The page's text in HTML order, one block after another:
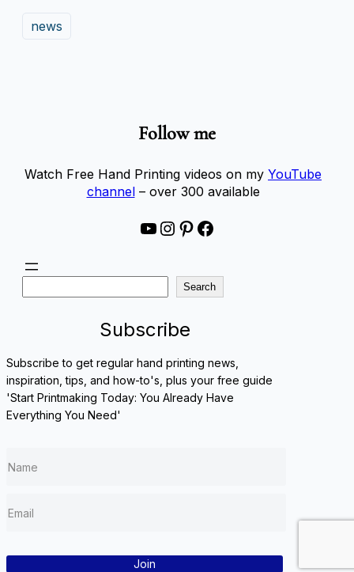
news
Follow me
Watch Free Hand Printing videos on my YouTube
channel– over 300 available
YouTube Instagram Pinterest Facebook
e
r
h
Search
Subscribe
Subscribe to get regular hand printing news,
inspiration, tips, and how-to's, plus your free guide
'Start Printmaking Today: You Already Have
Everything You Need'
Join